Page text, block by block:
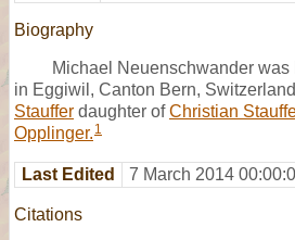
Biography
Michael Neuenschwander
in Eggiwil, Canton Bern,
Stauffer daughter ofChristian
Opplinger. 1
Last Edited 7 March 2014
Citations